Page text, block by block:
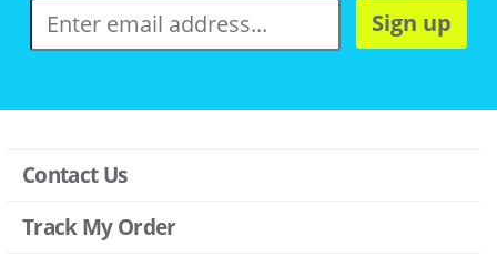
Sign up
Contact Us
Track My Order